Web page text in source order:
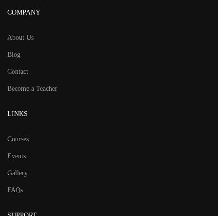
COMPANY
About Us
Blog
Contact
Become a Teacher
LINKS
Courses
Events
Gallery
FAQs